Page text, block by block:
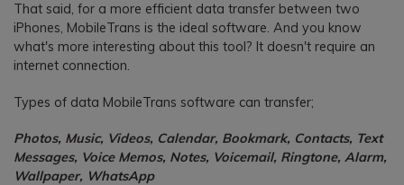
That said, for a more efficient data transfer between two
iPhones, MobileTrans is the ideal software. And you know
what's more interesting about this tool? It doesn't require an
internet connection.
Types of data MobileTrans software can transfer;
Photos, Music, Videos, Calendar, Bookmark, Contacts, Text
Messages, Voice Memos, Notes, Voicemail, Ringtone, Alarm,
Wallpaper, WhatsApp